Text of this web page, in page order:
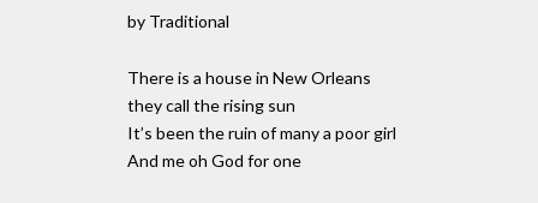
by Traditional
There is a house in New Orleans
they call the rising sun
It’s been the ruin of many a poor girl
And me oh God for one